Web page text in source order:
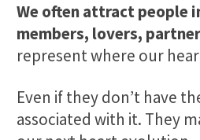
We often attract people
members, lovers,
represent where our
Even if they don’t have
associated with it. They